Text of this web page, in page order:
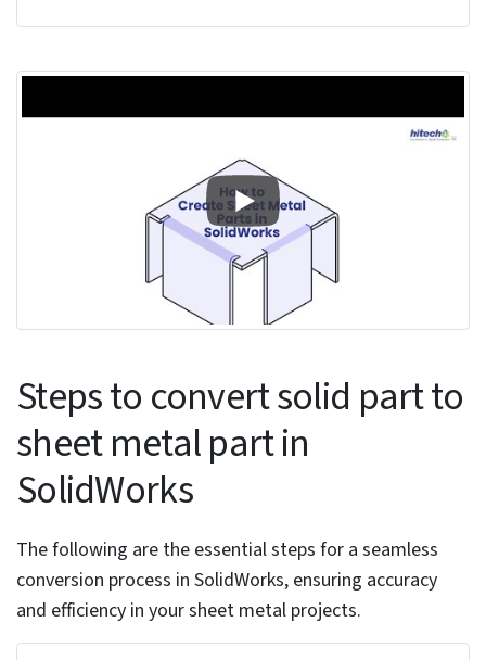
conversion, verify that you’ve selected a
compatible solid part that meets sheet metal
design principles, featuring mainly perpendicular
walls and consistent thickness throughout the
Assessing solid part suitability for
conversion
When assessing a solid part for sheet metal
conversion, focus your evaluation on specific
confirming that the model has uniform thickness
throughout, a critical aspect for accurate sheet
metal representation. If you find deviations,